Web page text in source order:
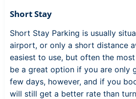
Short Stay
Short Stay Parking is usually
airport, or only a short distance
easiest to use, but often the
be a great option if you are only
few days, however, and if you
will still get a better rate than